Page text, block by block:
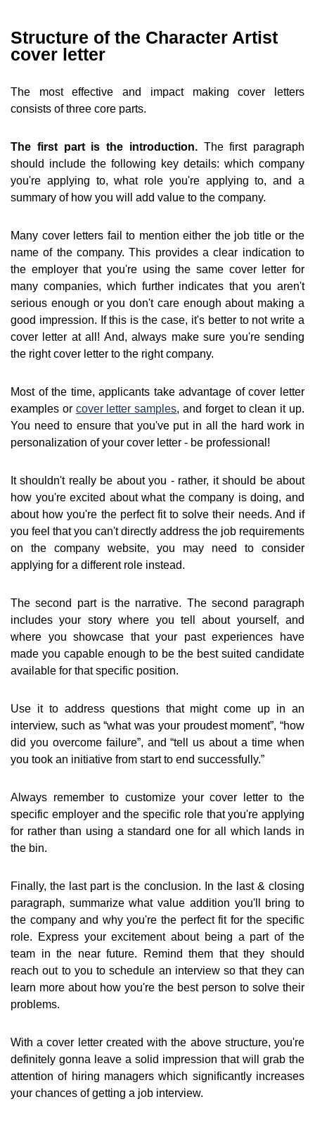
Structure of the Character Artist
cover letter
The most effective and impact making cover letters
consists of three core parts.
The first part is the introduction.The first paragraph
should include the following key details: which company
you're applying to, what role you're applying to, and a
summary of how you will add value to the company.
Many cover letters fail to mention either the job title or the
name of the company. This provides a clear indication to
the employer that you're using the same cover letter for
many companies, which further indicates that you aren't
serious enough or you don't care enough about making a
good impression. If this is the case, it's better to not write a
cover letter at all! And, always make sure you're sending
the right cover letter to the right company.
Most of the time, applicants take advantage of cover letter
examples or cover letter samples, and forget to clean it up.
You need to ensure that you've put in all the hard work in
personalization of your cover letter - be professional!
It shouldn't really be about you - rather, it should be about
how you're excited about what the company is doing, and
about how you're the perfect fit to solve their needs. And if
you feel that you can't directly address the job requirements
on the company website, you may need to consider
applying for a different role instead.
The second part is the narrative. The second paragraph
includes your story where you tell about yourself, and
where you showcase that your past experiences have
made you capable enough to be the best suited candidate
available for that specific position.
Use it to address questions that might come up in an
interview, such as “what was your proudest moment”, “how
did you overcome failure”, and “tell us about a time when
you took an initiative from start to end successfully.”
Always remember to customize your cover letter to the
specific employer and the specific role that you're applying
for rather than using a standard one for all which lands in
the bin.
Finally, the last part is the conclusion. In the last & closing
paragraph, summarize what value addition you'll bring to
the company and why you're the perfect fit for the specific
role. Express your excitement about being a part of the
team in the near future. Remind them that they should
reach out to you to schedule an interview so that they can
learn more about how you're the best person to solve their
problems.
With a cover letter created with the above structure, you're
definitely gonna leave a solid impression that will grab the
attention of hiring managers which significantly increases
your chances of getting a job interview.